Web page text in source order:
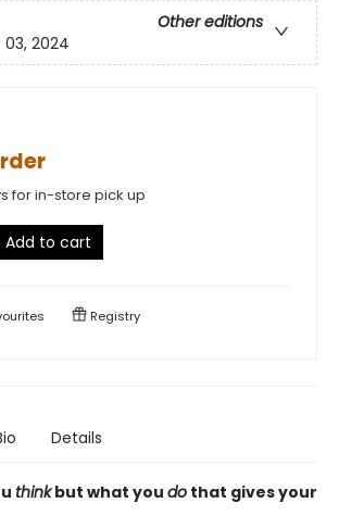
Other editions
03, 2024
for in-store pick up
Add to cart
Registry
Details
thinkbut what you do that gives your